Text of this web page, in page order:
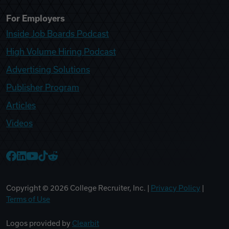
For Employers
Inside Job Boards Podcast
High Volume Hiring Podcast
Advertising Solutions
Publisher Program
Articles
Videos
Copyright © 2026 College Recruiter, Inc. | Privacy Policy
Terms of Use
Logos provided by Clearbit